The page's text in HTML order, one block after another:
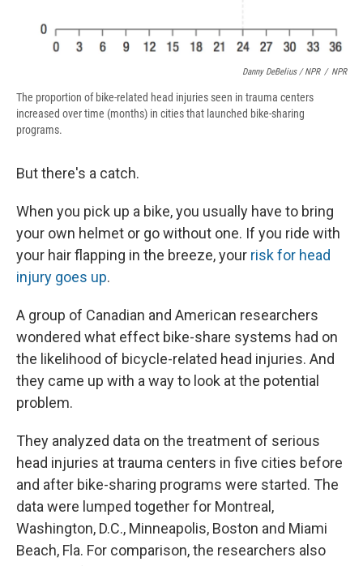
Danny DeBelius / NPR / NPR
The proportion of bike-related head injuries seen in trauma centers
increased over time (months) in cities that launched bike-sharing
programs.
But there's a catch.
When you pick up a bike, you usually have to bring
your own helmet or go without one. If you ride with
your hair flapping in the breeze, your risk for head
injury goes up.
A group of Canadian and American researchers
wondered what effect bike-share systems had on
the likelihood of bicycle-related head injuries. And
they came up with a way to look at the potential
problem.
They analyzed data on the treatment of serious
head injuries at trauma centers in five cities before
and after bike-sharing programs were started. The
data were lumped together for Montreal,
Washington, D.C., Minneapolis, Boston and Miami
Beach, Fla. For comparison, the researchers also